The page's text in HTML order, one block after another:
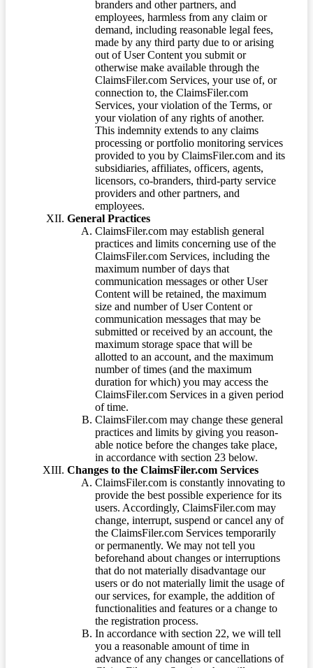
branders and other partners, and
employees, harmless from any claim or
demand, including reasonable legal fees,
made by any third party due to or arising
out of User Content you submit or
otherwise make available through the
ClaimsFiler.com Services, your use of, or
connection to, the ClaimsFiler.com
Services, your violation of the Terms, or
your violation of any rights of another.
This indemnity extends to any claims
processing or portfolio monitoring services
provided to you by ClaimsFiler.com and its
subsidiaries, affiliates, officers, agents,
licensors, co-branders, third-party service
providers and other partners, and
employees.
General Practices
ClaimsFiler.com may establish general
practices and limits concerning use of the
ClaimsFiler.com Services, including the
maximum number of days that
communication messages or other User
Content will be retained, the maximum
size and number of User Content or
communication messages that may be
submitted or received by an account, the
maximum storage space that will be
allotted to an account, and the maximum
number of times (and the maximum
duration for which) you may access the
ClaimsFiler.com Services in a given period
of time.
ClaimsFiler.com may change these general
practices and limits by giving you reason-
able notice before the changes take place,
in accordance with section 23 below.
Changes to the ClaimsFiler.com Services
ClaimsFiler.com is constantly innovating to
provide the best possible experience for its
users. Accordingly, ClaimsFiler.com may
change, interrupt, suspend or cancel any of
the ClaimsFiler.com Services temporarily
or permanently. We may not tell you
beforehand about changes or interruptions
that do not materially disadvantage our
users or do not materially limit the usage of
our services, for example, the addition of
functionalities and features or a change to
the registration process.
In accordance with section 22, we will tell
you a reasonable amount of time in
advance of any changes or cancellations of